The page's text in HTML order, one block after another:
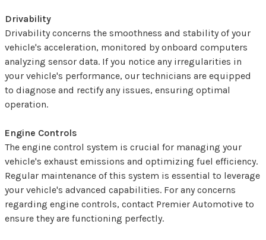
Drivability
Drivability concerns the smoothness and stability of your
vehicle's acceleration, monitored by onboard computers
analyzing sensor data. If you notice any irregularities in
your vehicle's performance, our technicians are equipped
to diagnose and rectify any issues, ensuring optimal
operation.
Engine Controls
The engine control system is crucial for managing your
vehicle's exhaust emissions and optimizing fuel efficiency.
Regular maintenance of this system is essential to leverage
your vehicle's advanced capabilities. For any concerns
regarding engine controls, contact Premier Automotive to
ensure they are functioning perfectly.